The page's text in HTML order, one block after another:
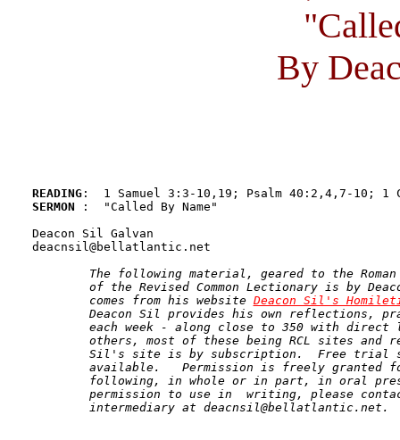
By
READING
SERMON
:  "Called By Name"
Deacon Sil Galvan
deacnsil@bellatlantic.net
The following material, geared to the
	comes from his website
Deacon Sil's
	intermediary at deacnsil@bellatlantic.net.